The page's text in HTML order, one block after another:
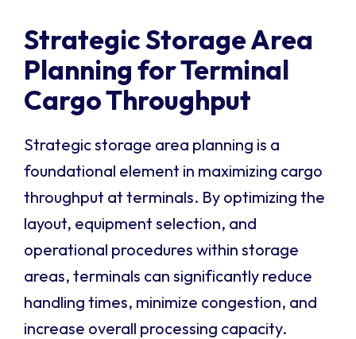
Strategic Storage Area
Planning for Terminal
Cargo Throughput
Strategic storage area planning is a
foundational element in maximizing cargo
throughput at terminals. By optimizing the
layout, equipment selection, and
operational procedures within storage
areas, terminals can significantly reduce
handling times, minimize congestion, and
increase overall processing capacity.